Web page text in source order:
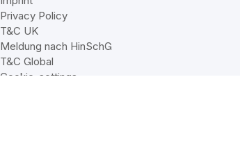
Privacy Policy
T&C UK
Meldung nach HinSchG
T&C Global
Cookie‑settings